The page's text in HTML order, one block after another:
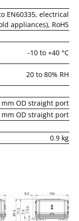
EN60335, electrical
appliances), RoHS
-10 to +40 °C
20 to 80% RH
mm OD straight port
mm OD straight port
0.9 kg